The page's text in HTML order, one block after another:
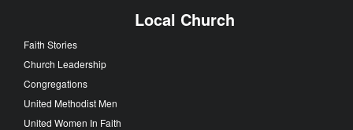
Local Church
Faith Stories
Church Leadership
Congregations
United Methodist Men
United Women In Faith